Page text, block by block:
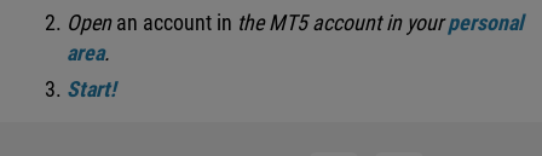
Open an account in the MT5 account in yourpersonal
area.
Start!